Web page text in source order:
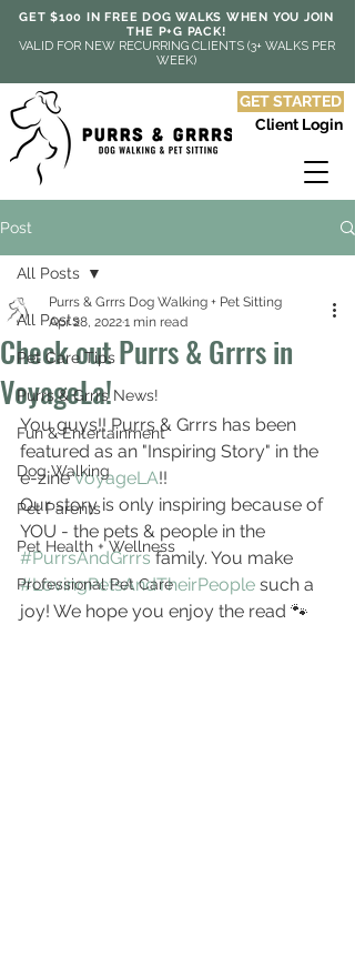
GET $100 IN FREE DOG WALKS WHEN YOU JOIN
THE P+G PACK!
VALID FOR NEW RECURRING CLIENTS (3+ WALKS PER
WEEK)
GET STARTED
Client Login
Post
All Posts
Pet Care Tips
Purrs & Grrrs News!
Fun & Entertainment
Dog Walking
Pet Parents
Pet Health + Wellness
Professional Pet Care
All Posts
Check out Purrs & Grrrs in
VoyageLa!
Purrs & Grrrs Dog Walking + Pet Sitting
Apr 28, 20221 min read
You guys!! Purrs & Grrrs has been
featured as an "Inspiring Story" in the
e-zine VoyageLA!!
Our story is only inspiring because of
YOU - the pets & people in the
#PurrsAndGrrrs family. You make
#LovingPetsAndTheirPeople such a
joy! We hope you enjoy the read 🐾